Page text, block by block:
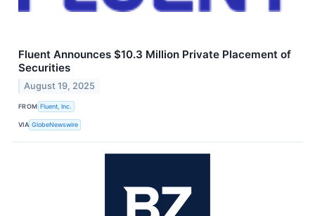
Fluent Announces $10.3 Million Private Placement of
Securities
August 19, 2025
FROM Fluent, Inc.
VIA GlobeNewswire